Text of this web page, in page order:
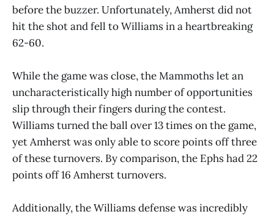
before the buzzer. Unfortunately, Amherst did not
hit the shot and fell to Williams in a heartbreaking
62-60.
While the game was close, the Mammoths let an
uncharacteristically high number of opportunities
slip through their fingers during the contest.
Williams turned the ball over 13 times on the game,
yet Amherst was only able to score points off three
of these turnovers. By comparison, the Ephs had 22
points off 16 Amherst turnovers.
Additionally, the Williams defense was incredibly